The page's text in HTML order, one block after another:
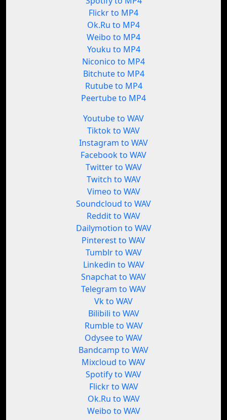
Flickr to MP4
Ok.Ru to MP4
Weibo to MP4
Youku to MP4
Niconico to MP4
Bitchute to MP4
Rutube to MP4
Peertube to MP4
Youtube to WAV
Tiktok to WAV
Instagram to WAV
Facebook to WAV
Twitter to WAV
Twitch to WAV
Vimeo to WAV
Soundcloud to WAV
Reddit to WAV
Dailymotion to WAV
Pinterest to WAV
Tumblr to WAV
Linkedin to WAV
Snapchat to WAV
Telegram to WAV
Vk to WAV
Bilibili to WAV
Rumble to WAV
Odysee to WAV
Bandcamp to WAV
Mixcloud to WAV
Spotify to WAV
Flickr to WAV
Ok.Ru to WAV
Weibo to WAV